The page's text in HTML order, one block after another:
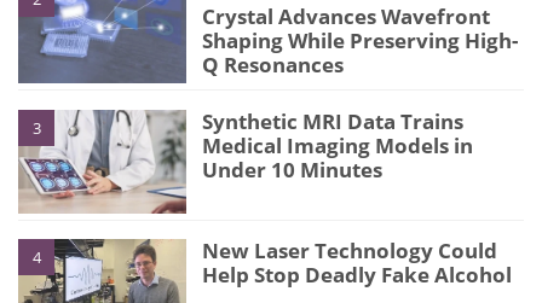
Crystal Advances Wavefront
Shaping While Preserving High-
Q Resonances
3
Synthetic MRI Data Trains
Medical Imaging Models in
Under 10 Minutes
4
New Laser Technology Could
Help Stop Deadly Fake Alcohol